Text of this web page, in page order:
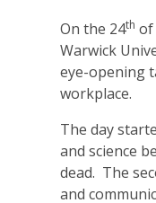
On the 24th of
Warwick
eye-opening
workplace.
The day
and science
dead. The
and